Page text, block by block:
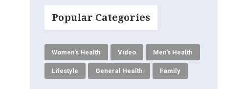
Popular Categories
Women's Health Video Men's Health
Lifestyle General Health Family